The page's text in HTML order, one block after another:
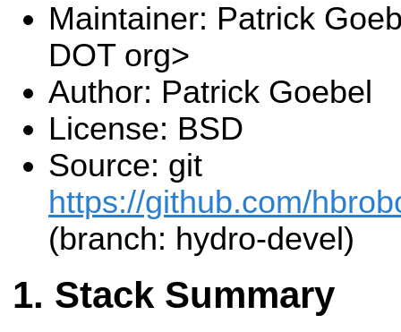
Maintainer: Patrick
DOT org>
Author: Patrick Goebel
License: BSD
Source: git
https://github.com/
(branch: hydro-devel)
Stack Summary